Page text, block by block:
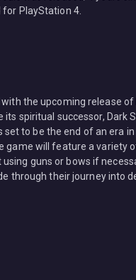
PlayStation 4.
the upcoming release of
its spiritual successor, Dark
set to be the end of an era
game will feature a
guns or bows if
through their journey into